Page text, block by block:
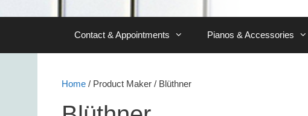
Contact & Appointments Pianos & Accessories
Home / Product Maker / Blüthner